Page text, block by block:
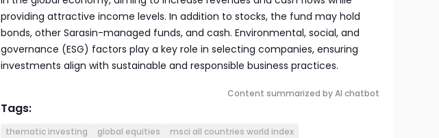
providing attractive income levels. In addition to stocks, the fund may hold
bonds, other Sarasin-managed funds, and cash. Environmental, social, and
governance (ESG) factors play a key role in selecting companies, ensuring
investments align with sustainable and responsible business practices.
Content summarized by AI chatbot
Tags:
thematic investing global equities msci all countries world index